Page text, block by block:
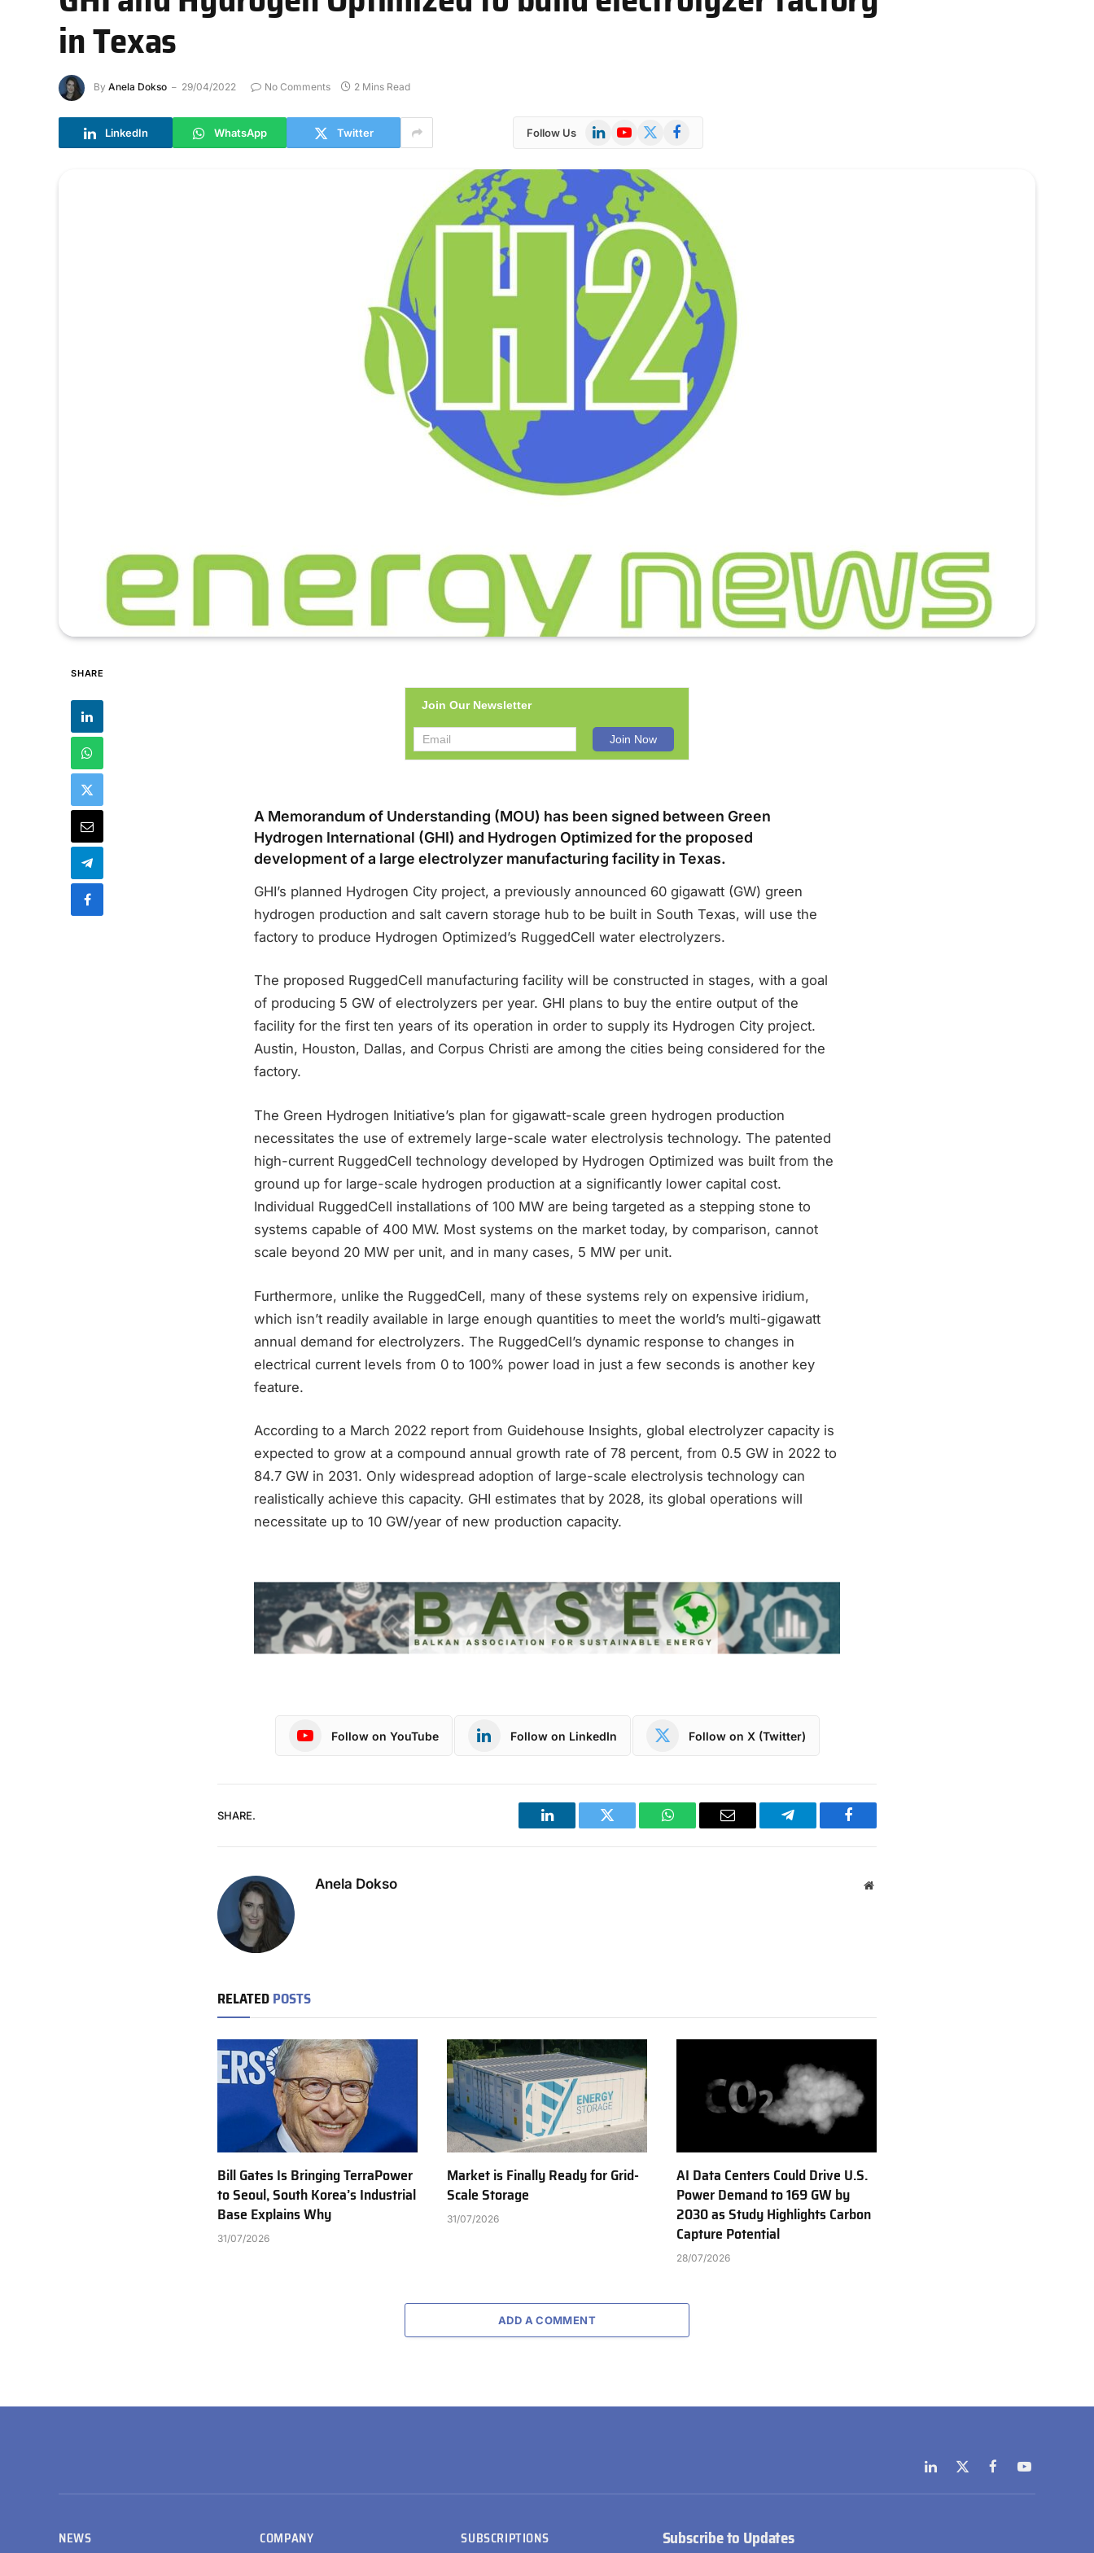
in Texas
By Anela Dokso 29/04/2022 No Comments 2 Mins Read
LinkedIn WhatsApp Twitter Follow Us LinkedInYouTube
X
Facebook
SHARE
Join Our Newsletter
A Memorandum of Understanding (MOU) has been signed between Green
Hydrogen International (GHI) and Hydrogen Optimized for the proposed
development of a large electrolyzer manufacturing facility in Texas.
GHI’s planned Hydrogen City project, a previously announced 60 gigawatt (GW) green
hydrogen production and salt cavern storage hub to be built in South Texas, will use the
factory to produce Hydrogen Optimized’s RuggedCell water electrolyzers.
The proposed RuggedCell manufacturing facility will be constructed in stages, with a goal
of producing 5 GW of electrolyzers per year. GHI plans to buy the entire output of the
facility for the first ten years of its operation in order to supply its Hydrogen City project.
Austin, Houston, Dallas, and Corpus Christi are among the cities being considered for the
factory.
The Green Hydrogen Initiative’s plan for gigawatt-scale green hydrogen production
necessitates the use of extremely large-scale water electrolysis technology. The patented
high-current RuggedCell technology developed by Hydrogen Optimized was built from the
ground up for large-scale hydrogen production at a significantly lower capital cost.
Individual RuggedCell installations of 100 MW are being targeted as a stepping stone to
systems capable of 400 MW. Most systems on the market today, by comparison, cannot
scale beyond 20 MW per unit, and in many cases, 5 MW per unit.
Furthermore, unlike the RuggedCell, many of these systems rely on expensive iridium,
which isn’t readily available in large enough quantities to meet the world’s multi-gigawatt
annual demand for electrolyzers. The RuggedCell’s dynamic response to changes in
electrical current levels from 0 to 100% power load in just a few seconds is another key
feature.
According to a March 2022 report from Guidehouse Insights, global electrolyzer capacity is
expected to grow at a compound annual growth rate of 78 percent, from 0.5 GW in 2022 to
84.7 GW in 2031. Only widespread adoption of large-scale electrolysis technology can
realistically achieve this capacity. GHI estimates that by 2028, its global operations will
necessitate up to 10 GW/year of new production capacity.
Follow on YouTube Follow on LinkedIn Follow on X (Twitter)
SHARE.
LinkedIn Twitter WhatsAppEmail Telegram Facebook
Anela Dokso Website
RELATEDPOSTS
Bill Gates Is Bringing TerraPower
to Seoul, South Korea’s Industrial
Base Explains Why
31/07/2026
Market is Finally Ready for Grid-
Scale Storage
31/07/2026
AI Data Centers Could Drive U.S.
Power Demand to 169 GW by
2030 as Study Highlights Carbon
Capture Potential
28/07/2026
ADD A COMMENT
LinkedIn
X
(Twitter)
FacebookYouTube
NEWS COMPANY SUBSCRIPTIONS Subscribe to Updates